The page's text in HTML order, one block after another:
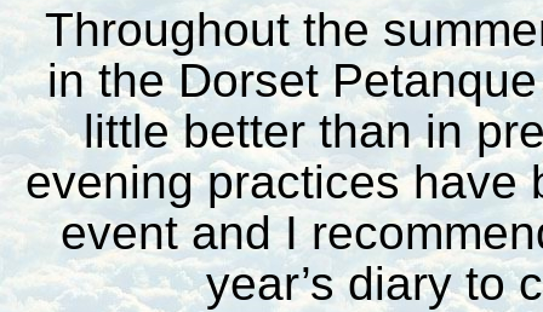
Throughout the
in the Dorset
little better than in
evening practices have
event and I
year’s diary to